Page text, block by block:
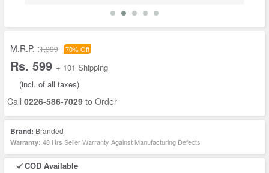
M.R.P. :1,999 70% Off
Rs. 599 + 101 Shipping
(incl. of all taxes)
Call 0226-586-7029 to Order
Brand: Branded
Warranty: 48 Hrs Seller Warranty Against Manufacturing Defects
COD Available